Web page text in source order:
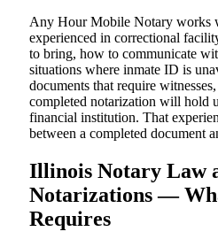
Any Hour Mobile Notary works
experienced in correctional
to bring, how to communicate
situations where inmate ID is
documents that require
completed notarization will hold
financial institution. That
between a completed document
Illinois Notary Law
Notarizations —
Requires